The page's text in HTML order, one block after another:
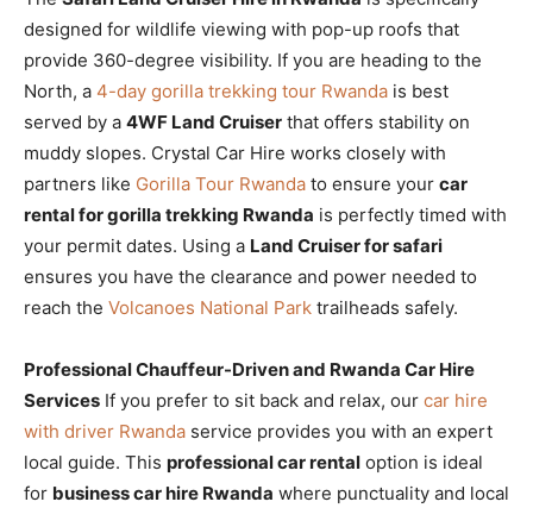
designed for wildlife viewing with pop-up roofs that
provide 360-degree visibility. If you are heading to the
North, a 4-day gorilla trekking tour Rwanda is best
served by a 4WF Land Cruiser that offers stability on
muddy slopes. Crystal Car Hire works closely with
partners like Gorilla Tour Rwanda to ensure your car
rental for gorilla trekking Rwanda is perfectly timed with
your permit dates. Using a Land Cruiser for safari
ensures you have the clearance and power needed to
reach the Volcanoes National Park trailheads safely.
Professional Chauffeur-Driven and Rwanda Car Hire
Services If you prefer to sit back and relax, our car hire
with driver Rwanda service provides you with an expert
local guide. This professional car rental option is ideal
for business car hire Rwanda where punctuality and local